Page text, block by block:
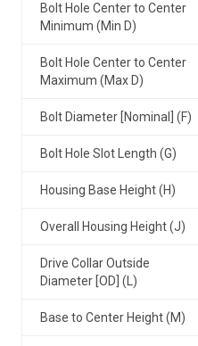
Bolt Hole Center to Center
Minimum (Min D)
Bolt Hole Center to Center
Maximum (Max D)
Bolt Diameter [Nominal] (F)
Bolt Hole Slot Length (G)
Housing Base Height (H)
Overall Housing Height (J)
Drive Collar Outside
Diameter [OD] (L)
Base to Center Height (M)